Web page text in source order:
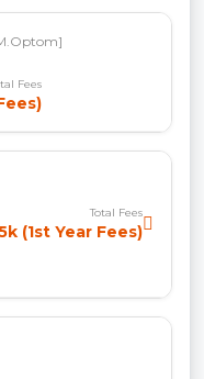
Fees
Total Fees
(1st Year Fees)